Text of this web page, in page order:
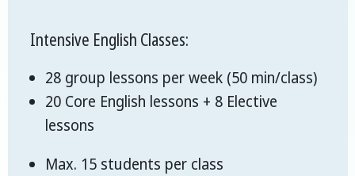
Intensive English Classes:
28 group lessons per week (50 min/class)
20 Core English lessons + 8 Elective
lessons
Max. 15 students per class